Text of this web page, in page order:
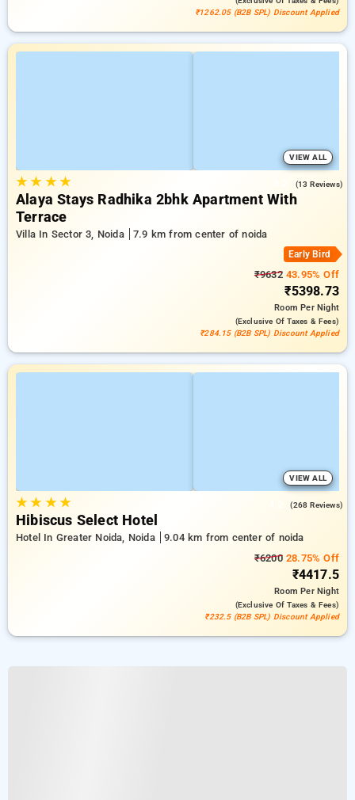
₹1262.05 (B2B SPL) Discount Applied
VIEW ALL
★★ ★★ (13 Reviews)
Alaya Stays Radhika 2bhk Apartment With
Terrace
Villa In Sector 3, Noida 7.9 km from center of noida
Early Bird
₹963243.95% Off
₹5398.73
RoomPer Night
(exclusive Of Taxes & Fees)
₹284.15 (B2B SPL) Discount Applied
VIEW ALL
★★ ★★ (268 Reviews)
Hibiscus Select Hotel
Hotel In Greater Noida, Noida
9.04 km from center of noida
₹620028.75% Off
₹4417.5
RoomPer Night
(exclusive Of Taxes & Fees)
₹232.5 (B2B SPL) Discount Applied